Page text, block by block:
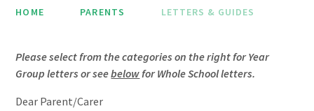
HOME PARENTS LETTERS & GUIDES
Please select from the categories on the right for Year
Group letters or seebelowfor Whole School letters.
Dear Parent/Carer